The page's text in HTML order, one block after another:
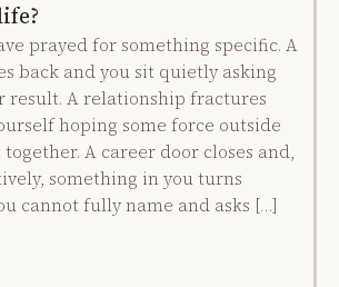
prayed for something specific. A
back and you sit quietly asking
result. A relationship fractures
hoping some force outside
A career door closes and,
something in you turns
cannot fully name and asks […]